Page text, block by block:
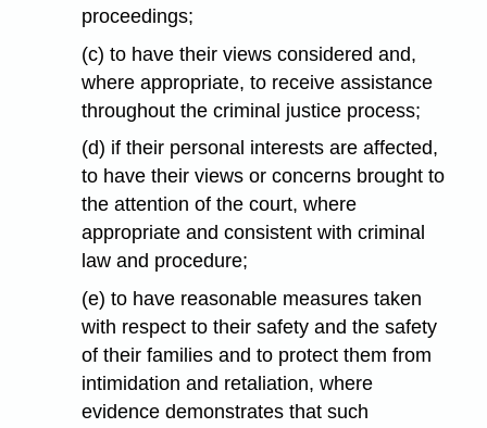
proceedings;
(c) to have their views considered and,
where appropriate, to receive assistance
throughout the criminal justice process;
(d) if their personal interests are affected,
to have their views or concerns brought to
the attention of the court, where
appropriate and consistent with criminal
law and procedure;
(e) to have reasonable measures taken
with respect to their safety and the safety
of their families and to protect them from
intimidation and retaliation, where
evidence demonstrates that such